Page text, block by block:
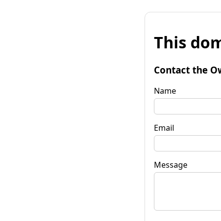
This
Contact the
Name
Email
Message